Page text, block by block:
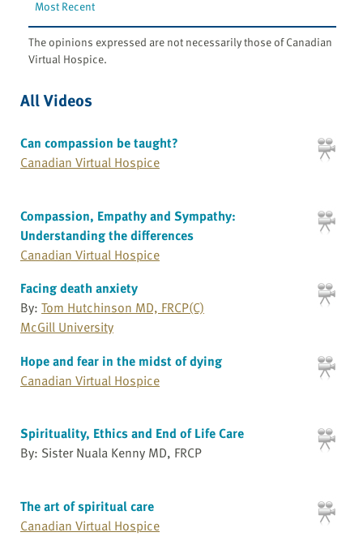
Most Recent
The opinions expressed are not necessarily those of Canadian
Virtual Hospice.
All Videos
Can compassion be taught?
Canadian Virtual Hospice
Compassion, Empathy and Sympathy:
Understanding the differences
Canadian Virtual Hospice
Facing death anxiety
By: Tom Hutchinson MD, FRCP(C)
McGill University
Hope and fear in the midst of dying
Canadian Virtual Hospice
Spirituality, Ethics and End of Life Care
By: Sister Nuala Kenny MD, FRCP
The art of spiritual care
Canadian Virtual Hospice